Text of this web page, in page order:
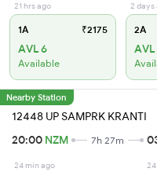
21 hrs ago
1A ₹2175
AVL 6
Available
2 days
2A
AVL
Nearby Station
12448 UP SAMPRK KRANTI
20:00 NZM 7h 27m
24 min ago